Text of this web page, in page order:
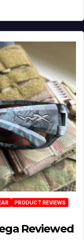
PRODUCT REVIEWS
Reviewed